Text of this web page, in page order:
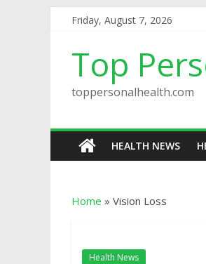
Friday, August 7, 2026
Top
toppersonalhealth.com
HEALTH NEWS
Home » Vision Loss
Health News